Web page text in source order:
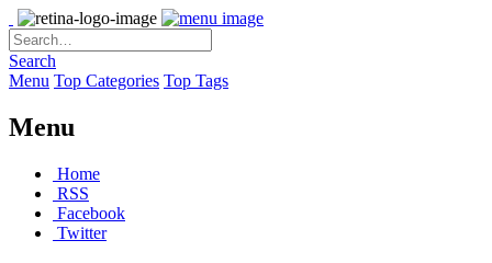
Search
Menu Top Categories Top Tags
Menu
Home
RSS
Facebook
Twitter